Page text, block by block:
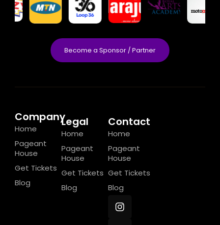
Become a Sponsor / Partner
Company
Home
Pageant
House
Get Tickets
Blog
Legal
Home
Pageant
House
Get Tickets
Blog
Contact
Home
Pageant
House
Get Tickets
Blog